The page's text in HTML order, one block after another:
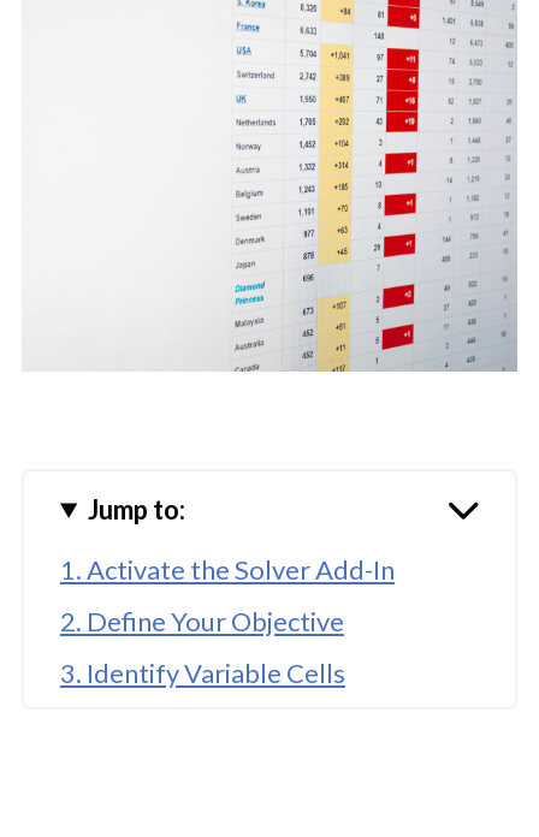
Jump to:
1. Activate the Solver Add-In
2. Define Your Objective
3. Identify Variable Cells